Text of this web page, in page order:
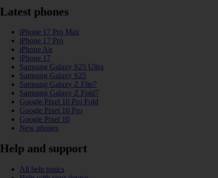
Latest phones
iPhone 17 Pro Max
iPhone 17 Pro
iPhone Air
iPhone 17
Samsung Galaxy S25 Ultra
Samsung Galaxy S25
Samsung Galaxy Z Flip7
Samsung Galaxy Z Fold7
Google Pixel 10 Pro Fold
Google Pixel 10 Pro
Google Pixel 10
New phones
Help and support
All help topics